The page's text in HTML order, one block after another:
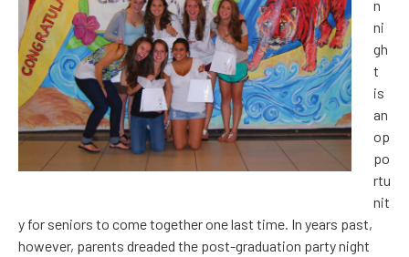
n
ni
gh
t
is
an
op
po
rtu
nit
y for seniors to come together one last time. In years past,
however, parents dreaded the post-graduation party night